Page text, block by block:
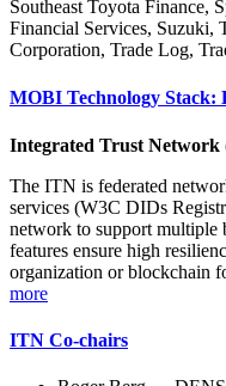
Southeast Toyota Finance,
Financial Services, Suzuki,
Corporation, Trade Log,
MOBI Technology Stack:
Integrated Trust
The ITN is federated
services (W3C DIDs
network to support multiple
features ensure high
organization or blockchain
more
ITN Co-chairs